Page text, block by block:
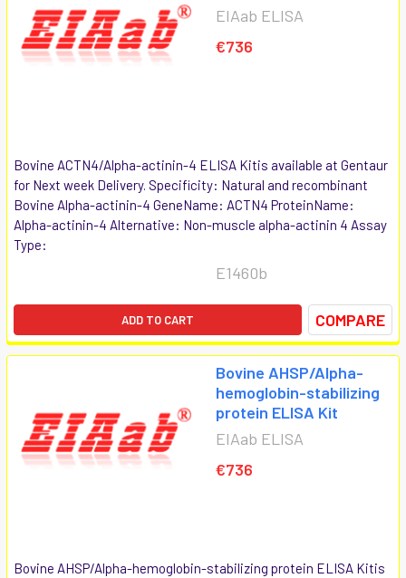
EIAab ELISA
€736
Bovine ACTN4/Alpha-actinin-4 ELISA Kitis available at Gentaur
for Next week Delivery. Specificity: Natural and recombinant
Bovine Alpha-actinin-4 GeneName: ACTN4 ProteinName:
Alpha-actinin-4 Alternative: Non-muscle alpha-actinin 4 Assay
Type:
E1460b
ADD TO CART COMPARE
Bovine AHSP/Alpha-
hemoglobin-stabilizing
protein ELISA Kit
EIAab ELISA
€736
Bovine AHSP/Alpha-hemoglobin-stabilizing protein ELISA Kitis